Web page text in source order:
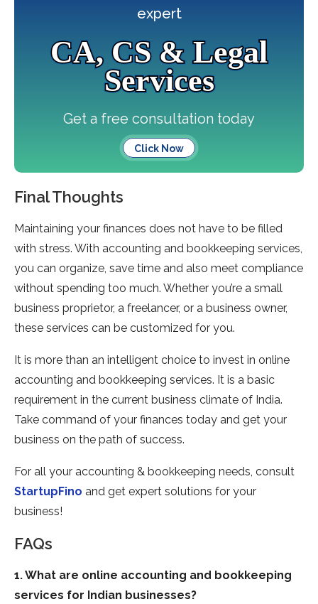
expert
CA, CS & Legal
Services
Get a free consultation today
Click Now
Final Thoughts
Maintaining your finances does not have to be filled
with stress. With accounting and bookkeeping services,
you can organize, save time and also meet compliance
without spending too much. Whether you’re a small
business proprietor, a freelancer, or a business owner,
these services can be customized for you.
It is more than an intelligent choice to invest in online
accounting and bookkeeping services. It is a basic
requirement in the current business climate of India.
Take command of your finances today and get your
business on the path of success.
For all your accounting & bookkeeping needs, consult
StartupFino and get expert solutions for your
business!
FAQs
1. What are online accounting and bookkeeping
services for Indian businesses?